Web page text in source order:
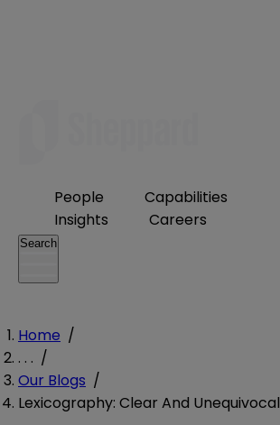
People
Capabilities
Insights
Careers
Search
Home /
. . . /
Our Blogs /
Lexicography: Clear And Unequivocal